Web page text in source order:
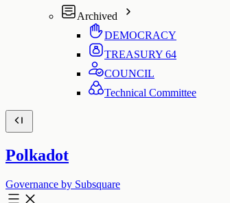
Archived
DEMOCRACY
TREASURY 64
COUNCIL
Technical Committee
Polkadot
Governance by Subsquare